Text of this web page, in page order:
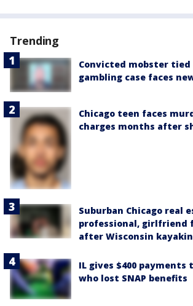
Trending
Convicted mobster tied
gambling case faces
Chicago teen faces
charges months after
Suburban Chicago real
professional, girlfriend
after Wisconsin
IL gives $400 payments
who lost SNAP benefits